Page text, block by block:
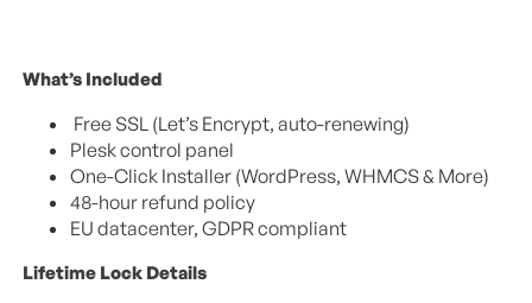
What’s Included
Free SSL (Let’s Encrypt, auto-renewing)
Plesk control panel
One-Click Installer (WordPress, WHMCS & More)
48-hour refund policy
EU datacenter, GDPR compliant
Lifetime Lock Details